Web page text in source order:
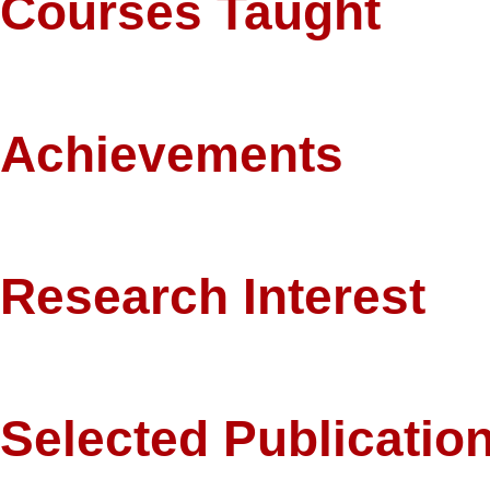
Courses Taught
Achievements
Research Interest
Selected